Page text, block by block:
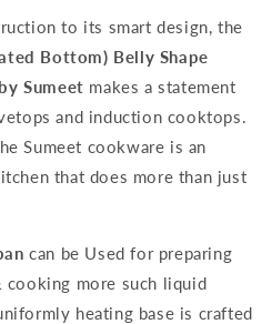
to its smart design, the
Bottom) Belly Shape
Sumeet makes a statement
and induction cooktops.
Sumeet cookware is an
that does more than just
can be Used for preparing
more such liquid
heating base is crafted